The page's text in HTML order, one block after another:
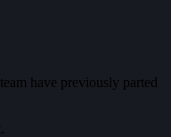
have previously parted